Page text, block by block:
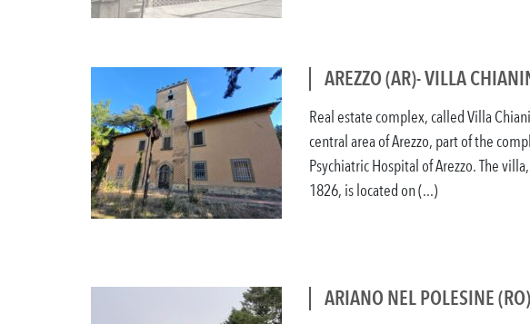
AREZZO (AR)- VILLA
Real estate complex, called Villa
central area of Arezzo, part of the
Psychiatric Hospital of Arezzo. The
1826, is located on (...)
ARIANO NEL POLESINE